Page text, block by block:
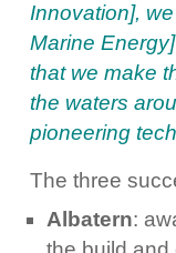
Innovation],
Marine
that we make
the waters
pioneering
The three
Albatern: